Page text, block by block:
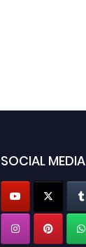
SOCIAL MEDIA